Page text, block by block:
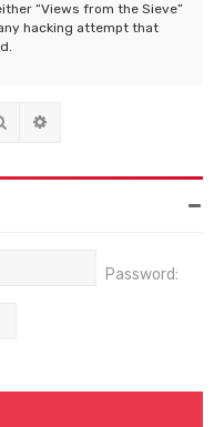
“Views from the Sieve”
hacking attempt that
Search
Password: